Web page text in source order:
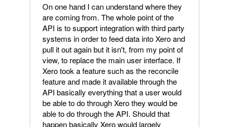
On one hand I can understand where they
are coming from. The whole point of the
API is to support integration with third party
systems in order to feed data into Xero and
pull it out again but it isn't, from my point of
view, to replace the main user interface. If
Xero took a feature such as the reconcile
feature and made it available through the
API basically everything that a user would
be able to do through Xero they would be
able to do through the API. Should that
happen basically Xero would largely